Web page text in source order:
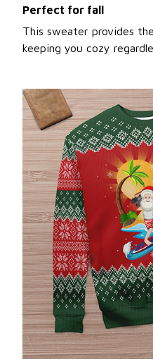
Perfect for fall
This sweater provides
keeping you cozy